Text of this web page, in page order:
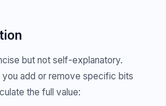
but not self-explanatory.
add or remove specific bits
the full value: